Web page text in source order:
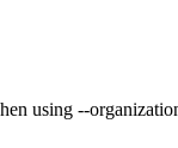
using --